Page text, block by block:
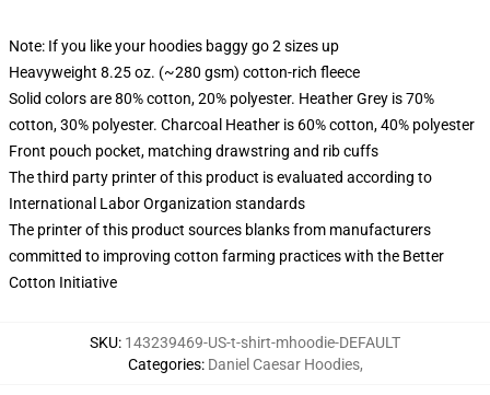
Note: If you like your hoodies baggy go 2 sizes up
Heavyweight 8.25 oz. (~280 gsm) cotton-rich fleece
Solid colors are 80% cotton, 20% polyester. Heather Grey is 70%
cotton, 30% polyester. Charcoal Heather is 60% cotton, 40% polyester
Front pouch pocket, matching drawstring and rib cuffs
The third party printer of this product is evaluated according to
International Labor Organization standards
The printer of this product sources blanks from manufacturers
committed to improving cotton farming practices with the Better
Cotton Initiative
SKU: 143239469-US-t-shirt-mhoodie-DEFAULT
Categories: Daniel Caesar Hoodies,